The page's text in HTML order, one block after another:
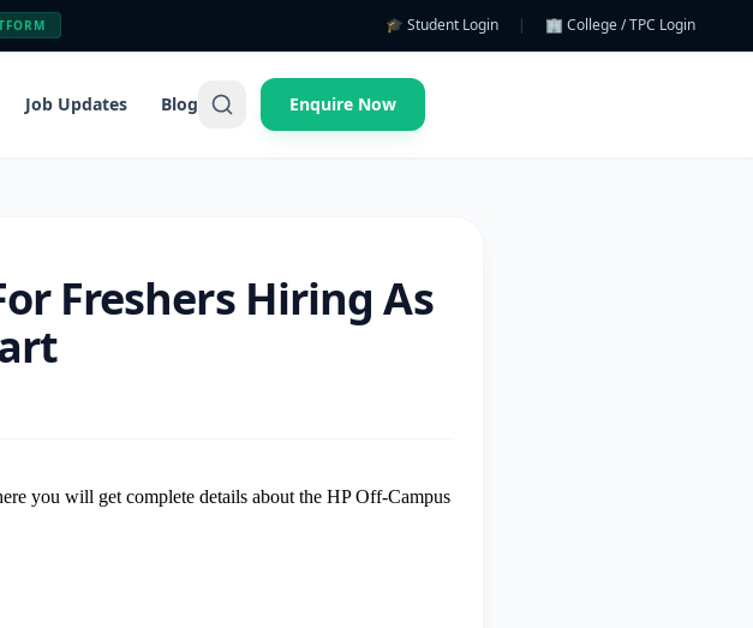
🎓 Student Login | 🏢 College / TPC Login
Job Updates Blog Enquire Now
Freshers Hiring As
you will get complete details about the HP Off-Campus